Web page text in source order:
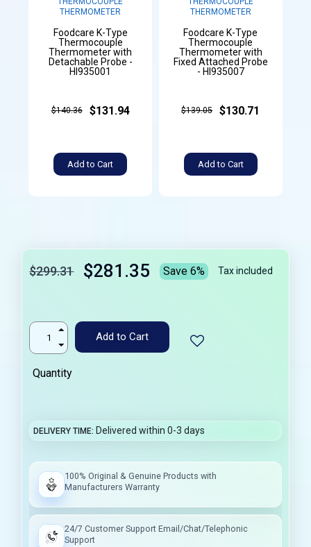
THERMOMETER
Foodcare K-Type
Thermocouple
Thermometer with
Detachable Probe -
HI935001
$140.36 $131.94
Add to Cart
THERMOMETER
Foodcare K-Type
Thermocouple
Thermometer with
Fixed Attached Probe
- HI935007
$139.05 $130.71
Add to Cart
$299.31 $281.35 Save 6% Tax included
Add to Cart
Quantity
DELIVERY TIME Delivered within 0-3 days
100% Original & Genuine Products with
Manufacturers Warranty
24/7 Customer Support Email/Chat/Telephonic
Support